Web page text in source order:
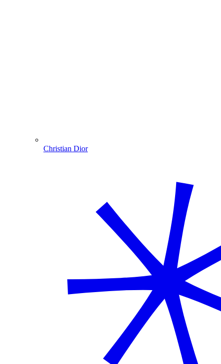
Christian Dior